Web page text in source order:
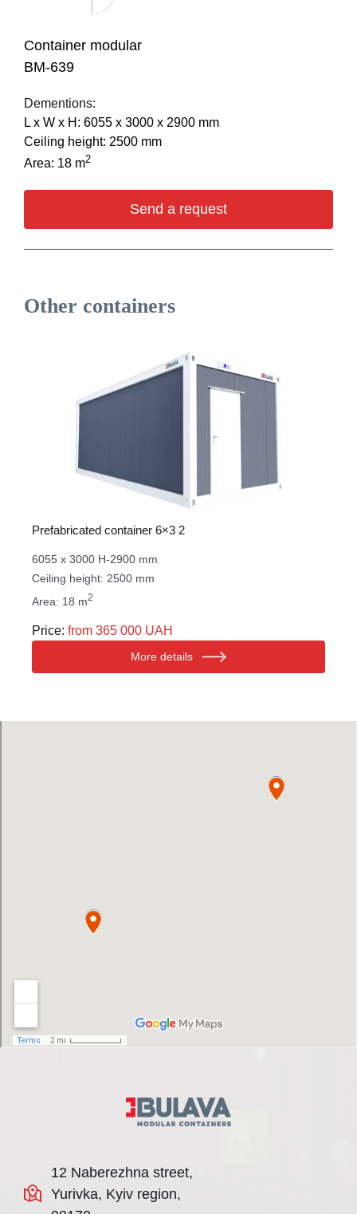
Container modular
BM-639
Dementions:
L х W х H: 6055 х 3000 х 2900 mm
Ceiling height: 2500 mm
Area: 18 m2
Send a request
Other containers
Prefabricated container 6×3 2
6055 x 3000 H-2900 mm
Ceiling height: 2500 mm
Area: 18 m2
Price: from 365 000 UAH
More details
12 Naberezhna street,
Yurivka, Kyiv region,